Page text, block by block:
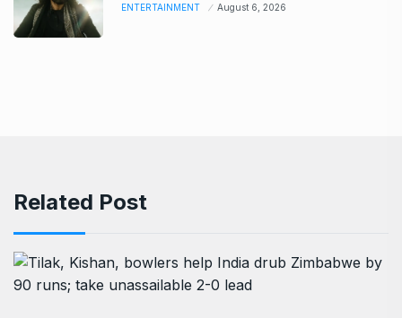
ENTERTAINMENT August 6, 2026
Related Post